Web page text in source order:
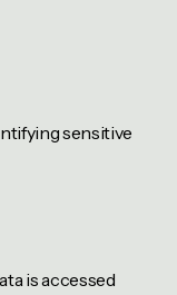
sensitive
is accessed